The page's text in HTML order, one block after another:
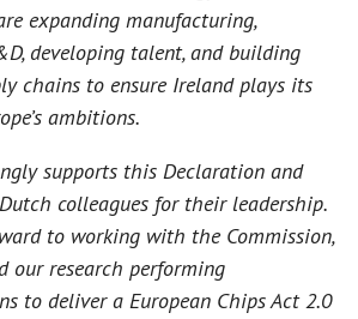
expanding manufacturing,
developing talent, and building
chains to ensure Ireland plays its
ambitions.
supports this Declaration and
colleagues for their leadership.
to working with the Commission,
our research performing
to deliver a European Chips Act 2.0